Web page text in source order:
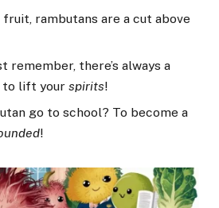
rambutans are a cut above
remember, there’s always a
to lift your spirits!
go to school? To become a
!